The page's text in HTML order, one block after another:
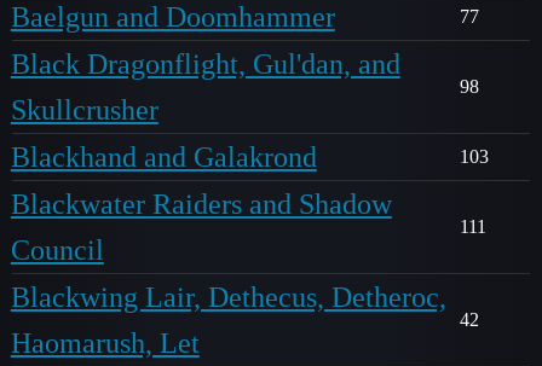
Baelgun and Doomhammer 77
Black Dragonflight, Gul'dan, and
Skullcrusher
98
Blackhand and Galakrond 103
Blackwater Raiders and Shadow
Council
111
Blackwing Lair, Dethecus, Detheroc,
Haomarush, Let
42